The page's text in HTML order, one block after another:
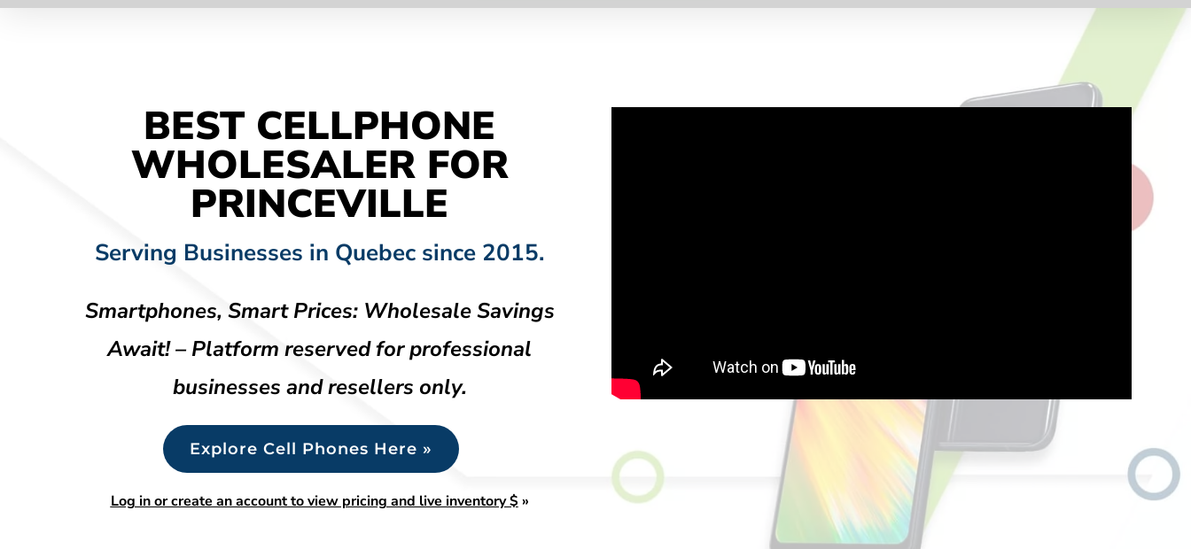
BEST CELLPHONE
WHOLESALER FOR
PRINCEVILLE
Serving Businesses in Quebec since 2015.
Smartphones, Smart Prices: Wholesale Savings
Await! – Platform reserved for professional
businesses and resellers only.
Explore Cell Phones Here »
Log in or create an account to view pricing and live inventory $»